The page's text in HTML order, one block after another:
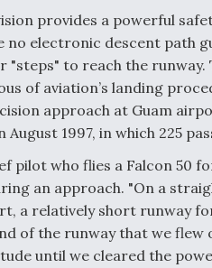
provides a powerful
electronic descent path
to reach the runway.
of aviation’s landing
approach at Guam
August 1997, in which 225
pilot who flies a Falcon 50
an approach. "On a
a relatively short runway
of the runway that we flew
until we cleared the